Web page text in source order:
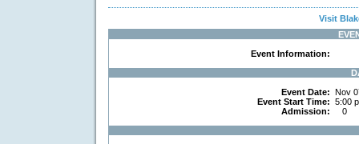
Visit
Event Information:
Event Date: Nov
Event Start Time: 5:00
Admission:
0